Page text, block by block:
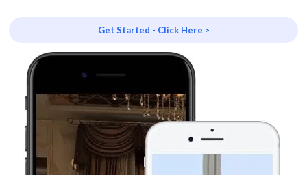
Get Started - Click Here >